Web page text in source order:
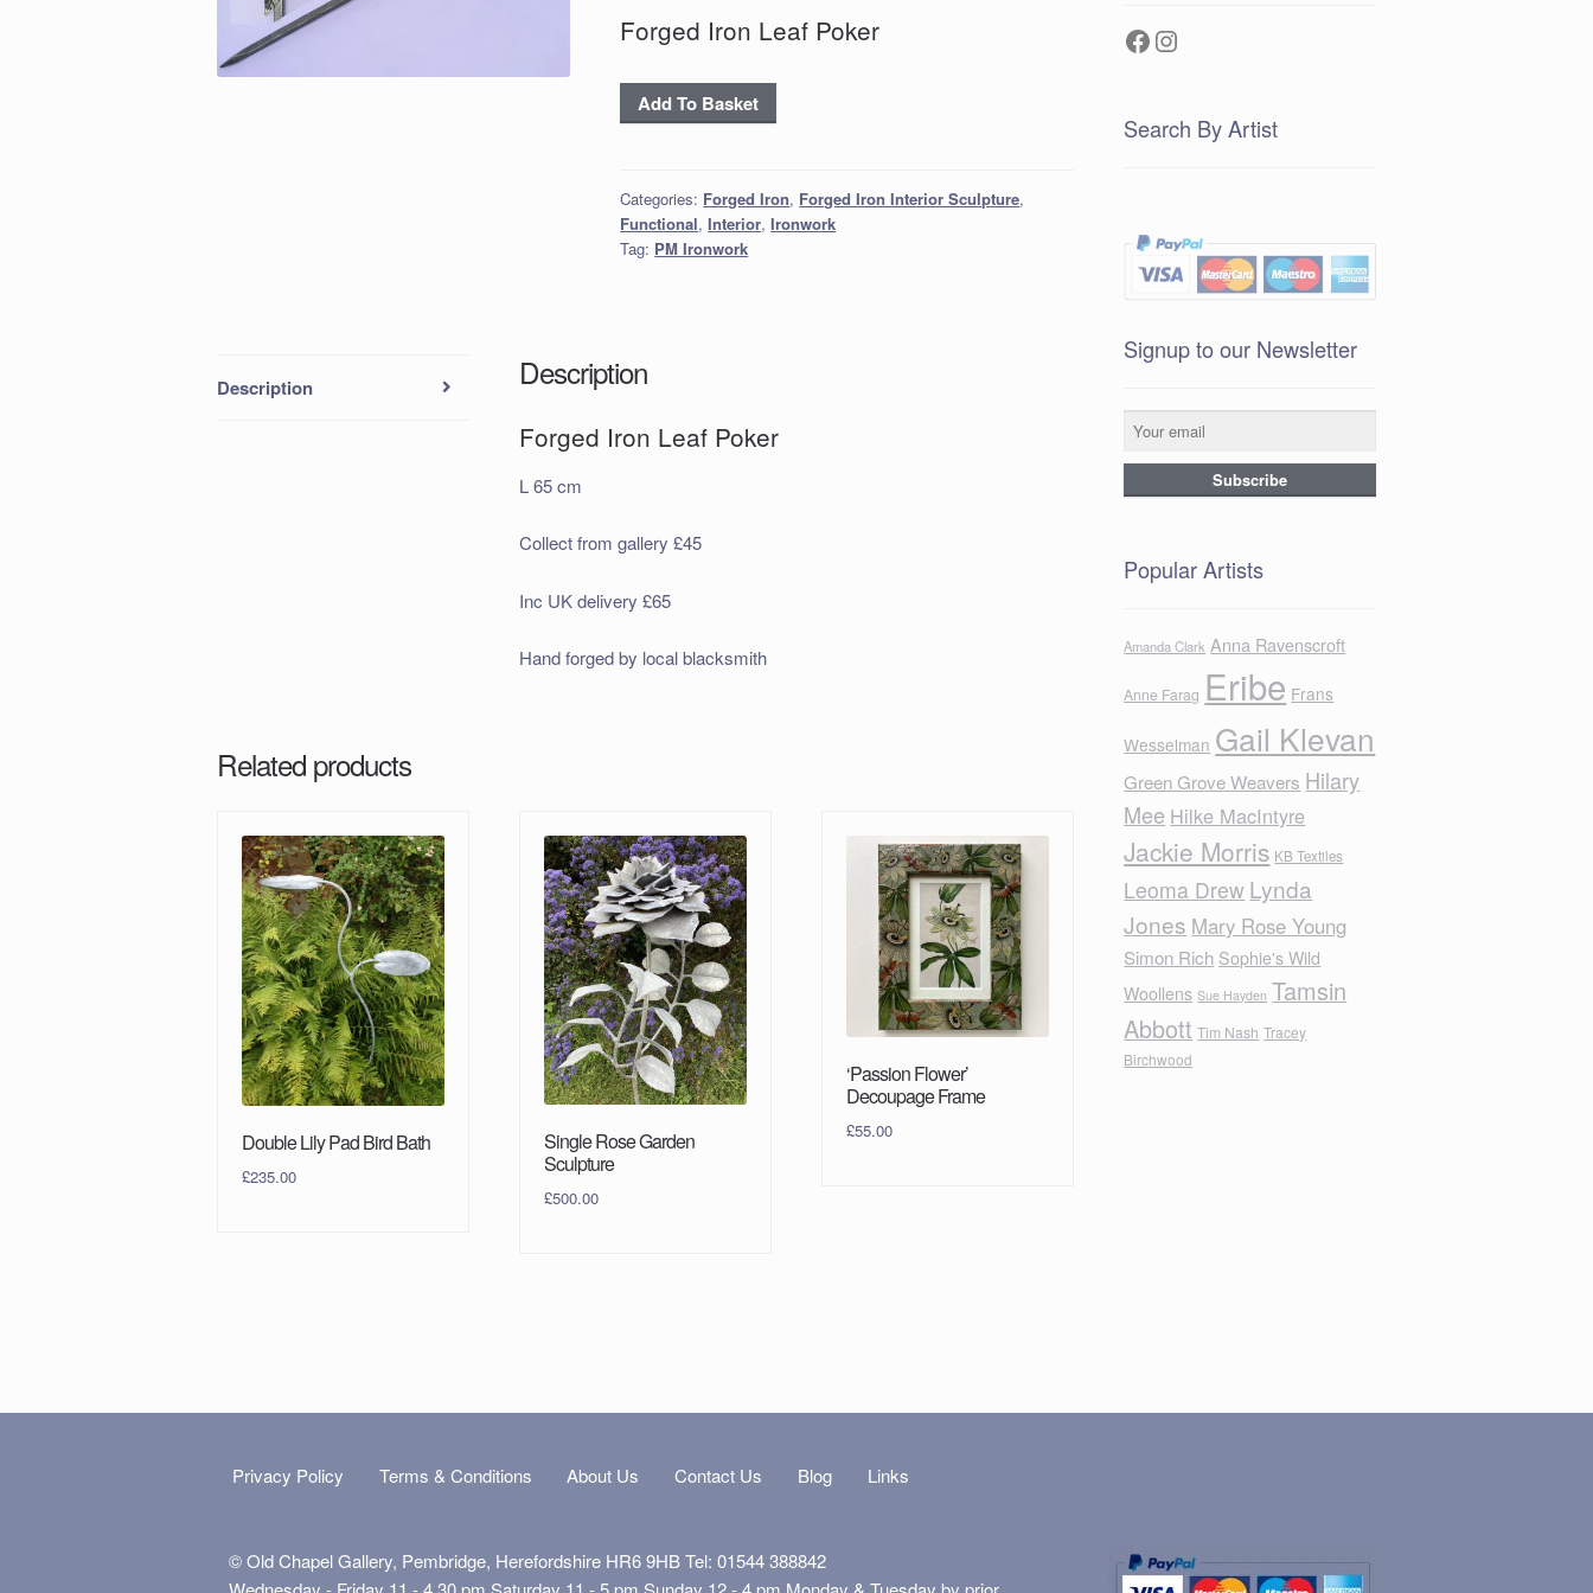
Forged Iron Leaf Poker
Forged
Iron
quantity
Add To Basket
Categories: Forged Iron, Forged Iron Interior Sculpture,
Functional,Interior,Ironwork
Tag: PM Ironwork
Description Description
Forged Iron Leaf Poker
L 65 cm
Collect from gallery £45
Inc UK delivery £65
Hand forged by local blacksmith
Related products
Double Lily Pad Bird Bath
£235.00
Single Rose Garden
Sculpture
£500.00
‘Passion Flower’
Decoupage Frame
£55.00
Facebook
Instagram
Search By Artist
Signup to our Newsletter
Popular Artists
Amanda Clark Anna Ravenscroft
Anne Farag Eribe Frans
Wesselman Gail Klevan
Green Grove Weavers Hilary
Mee Hilke MacIntyre
Jackie Morris KB Textiles
Leoma Drew Lynda
Jones Mary Rose Young
Simon Rich Sophie's Wild
Woollens Sue Hayden Tamsin
Abbott Tim Nash Tracey
Birchwood
Privacy Policy Terms & Conditions About Us Contact Us Blog Links
© Old Chapel Gallery, Pembridge, Herefordshire HR6 9HB Tel: 01544 388842